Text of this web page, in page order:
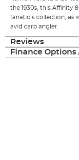
the 1930s, this Affinity
fanatic’s collection, as
avid carp angler.
Reviews
Finance Options